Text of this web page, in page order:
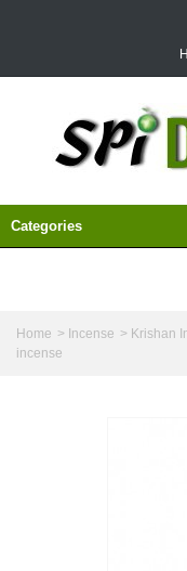
Categories
Home > Incense > Krishan
incense